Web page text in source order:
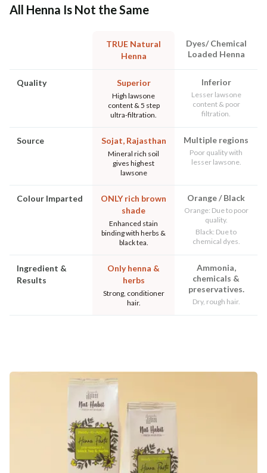
All Henna Is Not the Same
TRUE Natural
Henna
Dyes/ Chemical
Loaded Henna
Quality Superior
High lawsone
content & 5 step
ultra-filtration.
Inferior
Lesser lawsone
content & poor
filtration.
Source Sojat, Rajasthan
Mineral rich soil
gives highest
lawsone
Multiple regions
Poor quality with
lesser lawsone.
Colour Imparted
ONLY rich brown
shade
Enhanced stain
binding with herbs &
black tea.
Orange / Black
Orange: Due to poor
quality.
Black: Due to
chemical dyes.
Ingredient &
Results
Only henna &
herbs
Strong, conditioner
hair.
Ammonia,
chemicals &
preservatives.
Dry, rough hair.